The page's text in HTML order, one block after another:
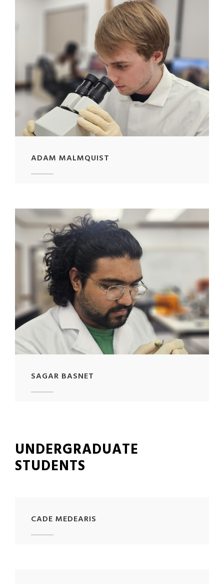
ADAM MALMQUIST
SAGAR BASNET
UNDERGRADUATE
STUDENTS
CADE MEDEARIS